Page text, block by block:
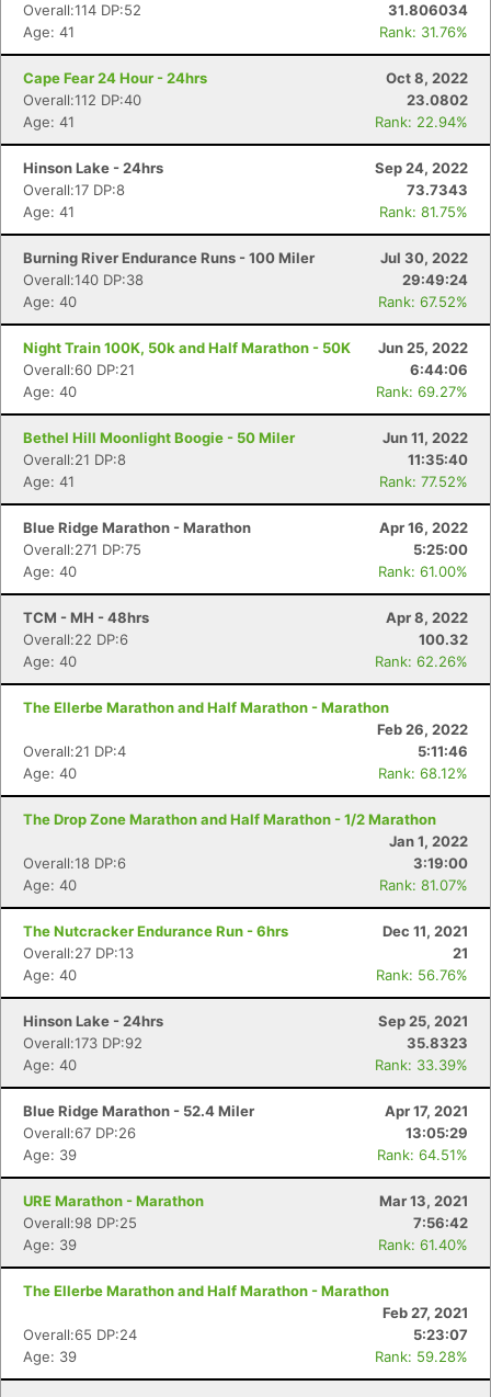
Overall:114 DP:52
31.806034
Age: 41
Rank: 31.76%
Cape Fear 24 Hour - 24hrs
Oct 8, 2022
Overall:112 DP:40
23.0802
Age: 41
Rank: 22.94%
Hinson Lake - 24hrs
Sep 24, 2022
Overall:17 DP:8
73.7343
Age: 41
Rank: 81.75%
Burning River Endurance Runs - 100 Miler
Jul 30, 2022
Overall:140 DP:38
29:49:24
Age: 40
Rank: 67.52%
Night Train 100K, 50k and Half Marathon - 50K
Jun 25, 2022
Overall:60 DP:21
6:44:06
Age: 40
Rank: 69.27%
Bethel Hill Moonlight Boogie - 50 Miler
Jun 11, 2022
Overall:21 DP:8
11:35:40
Age: 41
Rank: 77.52%
Blue Ridge Marathon - Marathon
Apr 16, 2022
Overall:271 DP:75
5:25:00
Age: 40
Rank: 61.00%
TCM - MH - 48hrs
Apr 8, 2022
Overall:22 DP:6
100.32
Age: 40
Rank: 62.26%
The Ellerbe Marathon and Half Marathon - Marathon
Feb 26, 2022
Overall:21 DP:4
5:11:46
Age: 40
Rank: 68.12%
The Drop Zone Marathon and Half Marathon - 1/2 Marathon
Jan 1, 2022
Overall:18 DP:6
3:19:00
Age: 40
Rank: 81.07%
The Nutcracker Endurance Run - 6hrs
Dec 11, 2021
Overall:27 DP:13
21
Age: 40
Rank: 56.76%
Hinson Lake - 24hrs
Sep 25, 2021
Overall:173 DP:92
35.8323
Age: 40
Rank: 33.39%
Blue Ridge Marathon - 52.4 Miler
Apr 17, 2021
Overall:67 DP:26
13:05:29
Age: 39
Rank: 64.51%
URE Marathon - Marathon
Mar 13, 2021
Overall:98 DP:25
7:56:42
Age: 39
Rank: 61.40%
The Ellerbe Marathon and Half Marathon - Marathon
Feb 27, 2021
Overall:65 DP:24
5:23:07
Age: 39
Rank: 59.28%